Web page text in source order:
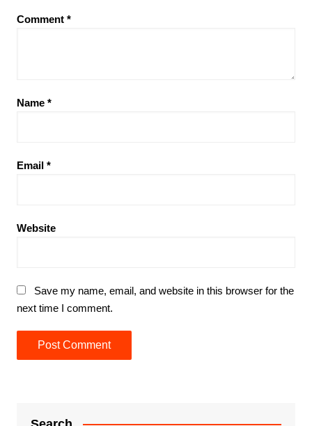
Comment *
Name *
Email *
Website
Save my name, email, and website in this browser for the
next time I comment.